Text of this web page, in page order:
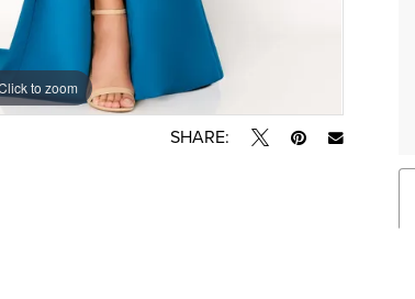
to zoom
to zoom
SHARE: